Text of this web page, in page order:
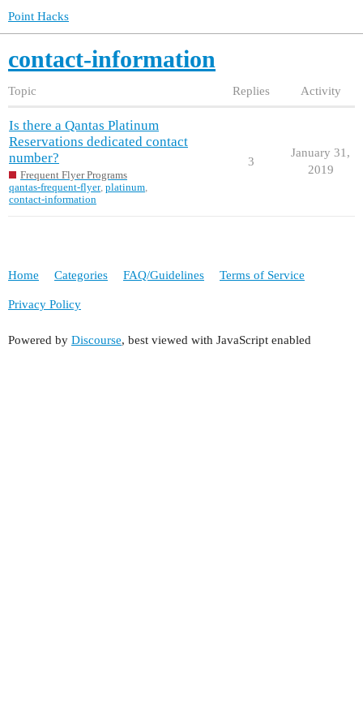
Point Hacks
contact-information
Topic Replies Activity
Is there a Qantas Platinum
Reservations dedicated contact
number?
Frequent Flyer Programs
qantas-frequent-flyer, platinum,
contact-information
3
January 31,
2019
Home Categories FAQ/Guidelines Terms of Service
Privacy Policy
Powered by Discourse, best viewed with JavaScript enabled